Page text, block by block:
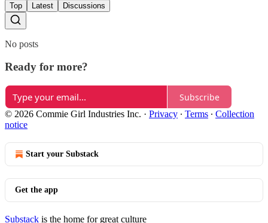
Top Latest Discussions
No posts
Ready for more?
Subscribe
© 2026 Commie Girl Industries Inc. · Privacy ∙ Terms ∙ Collection
notice
Start your Substack
Get the app
Substack is the home for great culture